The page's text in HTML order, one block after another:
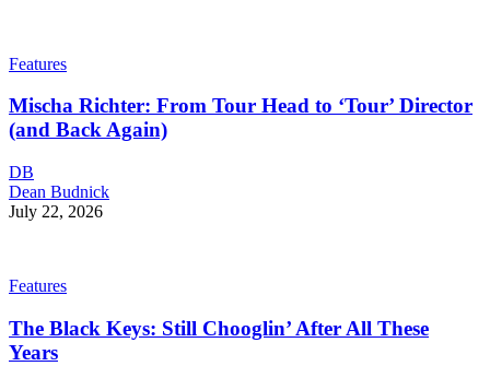
Features
Mischa Richter: From Tour Head to ‘Tour’ Director
(and Back Again)
DB
Dean Budnick
July 22, 2026
Features
The Black Keys: Still Chooglin’ After All These
Years